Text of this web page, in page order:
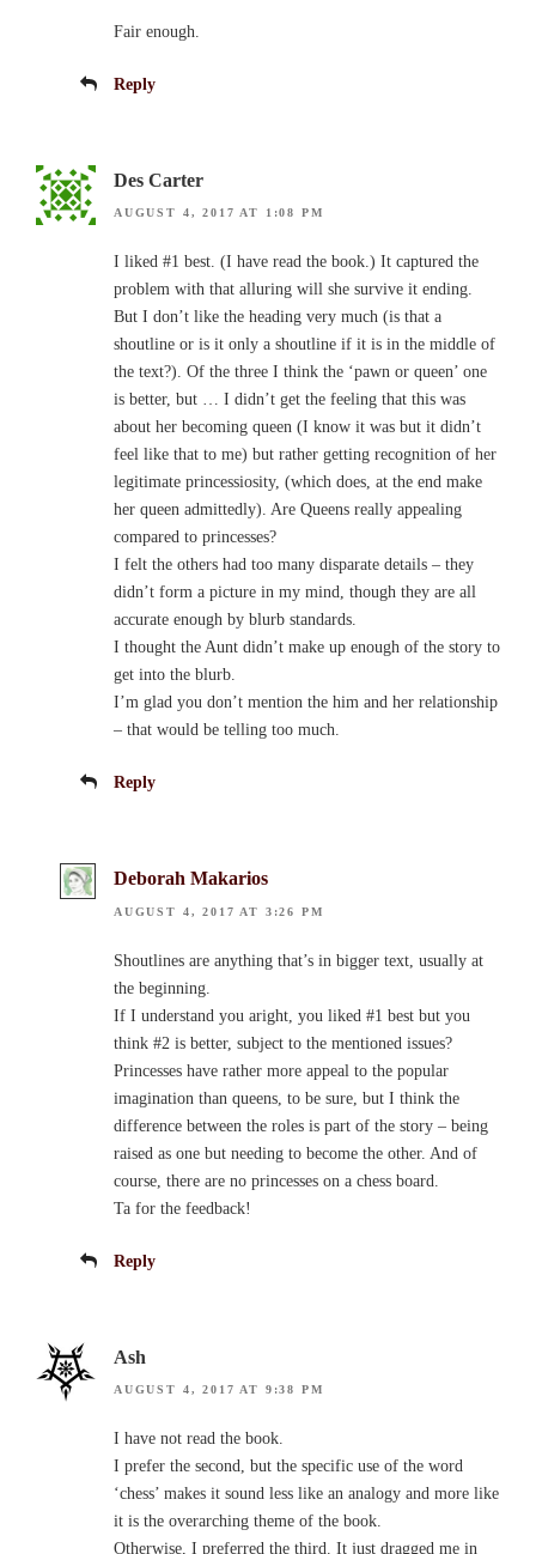
Fair enough.
Reply
Des Carter
AUGUST 4, 2017 AT 1:08 PM
I liked #1 best. (I have read the book.) It captured the
problem with that alluring will she survive it ending.
But I don’t like the heading very much (is that a
shoutline or is it only a shoutline if it is in the middle of
the text?). Of the three I think the ‘pawn or queen’ one
is better, but … I didn’t get the feeling that this was
about her becoming queen (I know it was but it didn’t
feel like that to me) but rather getting recognition of her
legitimate princessiosity, (which does, at the end make
her queen admittedly). Are Queens really appealing
compared to princesses?
I felt the others had too many disparate details – they
didn’t form a picture in my mind, though they are all
accurate enough by blurb standards.
I thought the Aunt didn’t make up enough of the story to
get into the blurb.
I’m glad you don’t mention the him and her relationship
– that would be telling too much.
Reply
Deborah Makarios
AUGUST 4, 2017 AT 3:26 PM
Shoutlines are anything that’s in bigger text, usually at
the beginning.
If I understand you aright, you liked #1 best but you
think #2 is better, subject to the mentioned issues?
Princesses have rather more appeal to the popular
imagination than queens, to be sure, but I think the
difference between the roles is part of the story – being
raised as one but needing to become the other. And of
course, there are no princesses on a chess board.
Ta for the feedback!
Reply
Ash
AUGUST 4, 2017 AT 9:38 PM
I have not read the book.
I prefer the second, but the specific use of the word
‘chess’ makes it sound less like an analogy and more like
it is the overarching theme of the book.
Otherwise, I preferred the third. It just dragged me in